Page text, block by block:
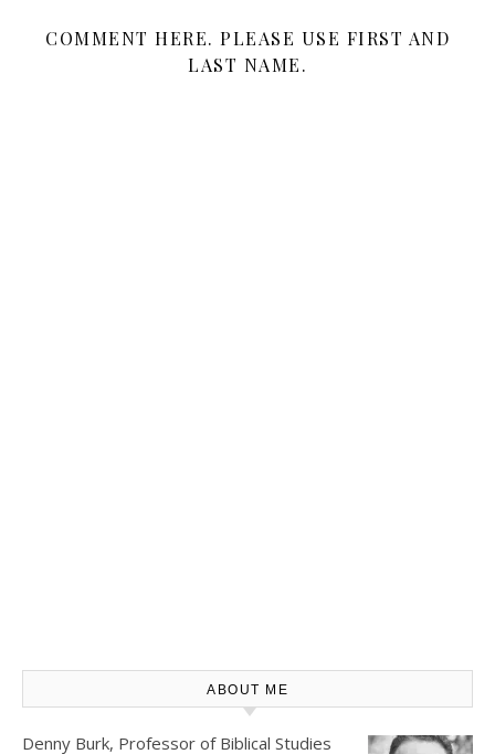
COMMENT HERE. PLEASE USE FIRST AND
LAST NAME.
ABOUT ME
Denny Burk, Professor of Biblical Studies